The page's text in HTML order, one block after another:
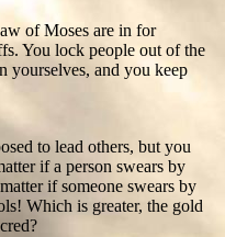
of Moses are in for
You lock people out of the
yourselves, and you keep
to lead others, but you
if a person swears by
if someone swears by
Which is greater, the gold